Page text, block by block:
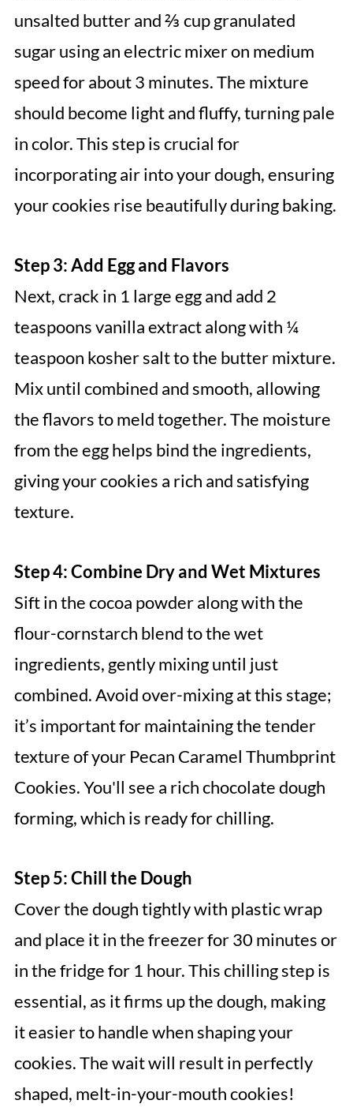
unsalted butter and ⅔ cup granulated
sugar using an electric mixer on medium
speed for about 3 minutes. The mixture
should become light and fluffy, turning pale
in color. This step is crucial for
incorporating air into your dough, ensuring
your cookies rise beautifully during baking.
Step 3: Add Egg and Flavors
Next, crack in 1 large egg and add 2
teaspoons vanilla extract along with ¼
teaspoon kosher salt to the butter mixture.
Mix until combined and smooth, allowing
the flavors to meld together. The moisture
from the egg helps bind the ingredients,
giving your cookies a rich and satisfying
texture.
Step 4: Combine Dry and Wet Mixtures
Sift in the cocoa powder along with the
flour-cornstarch blend to the wet
ingredients, gently mixing until just
combined. Avoid over-mixing at this stage;
it’s important for maintaining the tender
texture of your Pecan Caramel Thumbprint
Cookies. You'll see a rich chocolate dough
forming, which is ready for chilling.
Step 5: Chill the Dough
Cover the dough tightly with plastic wrap
and place it in the freezer for 30 minutes or
in the fridge for 1 hour. This chilling step is
essential, as it firms up the dough, making
it easier to handle when shaping your
cookies. The wait will result in perfectly
shaped, melt-in-your-mouth cookies!